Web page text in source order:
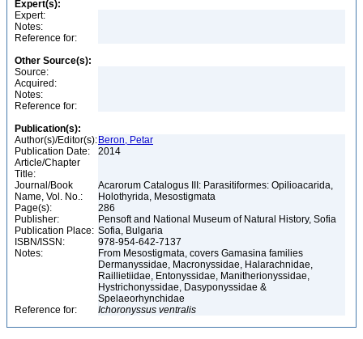
Expert(s):
Expert:
Notes:
Reference for:
Other Source(s):
Source:
Acquired:
Notes:
Reference for:
Publication(s):
Author(s)/Editor(s): Beron, Petar
Publication Date:
2014
Article/Chapter
Title:
Journal/Book
Name, Vol. No.:
Acarorum Catalogus III: Parasitiformes: Opilioacarida,
Holothyrida, Mesostigmata
Page(s):
286
Publisher:
Pensoft and National Museum of Natural History, Sofia
Publication Place: Sofia, Bulgaria
ISBN/ISSN:
978-954-642-7137
Notes:
From Mesostigmata, covers Gamasina families
Dermanyssidae, Macronyssidae, Halarachnidae,
Raillietiidae, Entonyssidae, Manitherionyssidae,
Hystrichonyssidae, Dasyponyssidae &
Spelaeorhynchidae
Reference for:
Ichoronyssus ventralis